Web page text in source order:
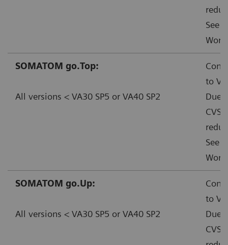
See
SOMATOM go.Top:
All versions < VA30 SP5 or VA40 SP2
to
Due
See
SOMATOM go.Up:
All versions < VA30 SP5 or VA40 SP2
to
Due